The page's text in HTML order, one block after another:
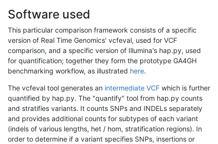
Software used
This particular comparison framework consists of a specific
version of Real Time Genomics' vcfeval, used for VCF
comparison, and a specific version of Illumina's hap.py, used
for quantification; together they form the prototype GA4GH
benchmarking workflow, as illustrated here.
The vcfeval tool generates an intermediate VCF which is further
quantified by hap.py. The "quantify" tool from hap.py counts
and stratifies variants. It counts SNPs and INDELs separately
and provides additional counts for subtypes of each variant
(indels of various lengths, het / hom, stratification regions). In
order to determine if a variant specifies SNPs, insertions or